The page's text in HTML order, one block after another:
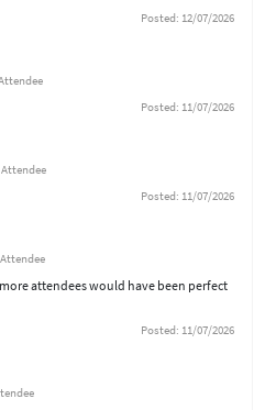
Posted: 12/07/2026
Posted: 11/07/2026
Posted: 11/07/2026
attendees would have been perfect
Posted: 11/07/2026